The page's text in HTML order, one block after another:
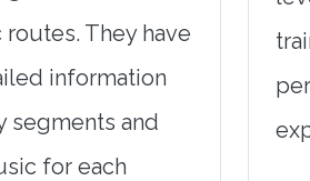
They have
information
segments and
for each